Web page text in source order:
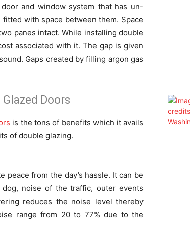
and window system that has un-
with space between them. Space
panes intact. While installing double
associated with it. The gap is given
Gaps created by filling argon gas
Doors
is the tons of benefits which it avails
of double glazing.
from the day’s hassle. It can be
noise of the traffic, outer events
reduces the noise level thereby
range from 20 to 77% due to the